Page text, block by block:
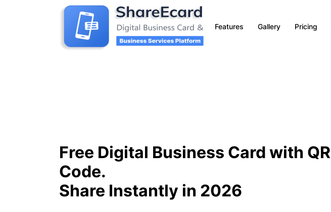
Features Gallery Pricing
Free Digital Business Card with QR
Code.
Share Instantly in 2026